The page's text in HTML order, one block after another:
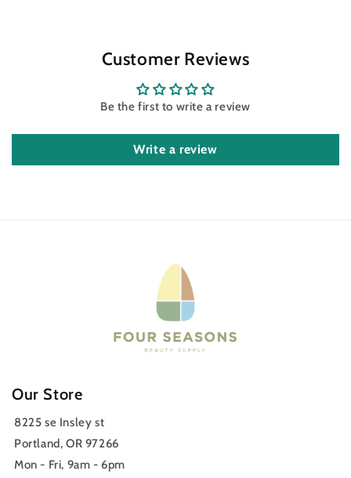
Customer Reviews
Be the first to write a review
Write a review
Our Store
8225 se Insley st
Portland, OR 97266
Mon - Fri, 9am - 6pm